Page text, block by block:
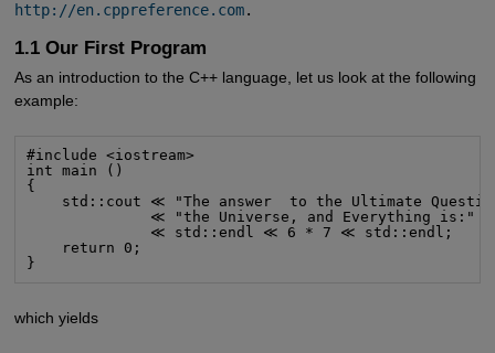
http://en.cppreference.com.
1.1 Our First Program
As an introduction to the C++ language, let us look at the following
example:
#include <iostream>
int main ()
{
std::cout ≪ "The answer  to the Ultimate
              ≪ "the Universe, and Everything is:"
              ≪ std::endl ≪ 6 * 7 ≪ std::endl;
    return 0;
}
which yields